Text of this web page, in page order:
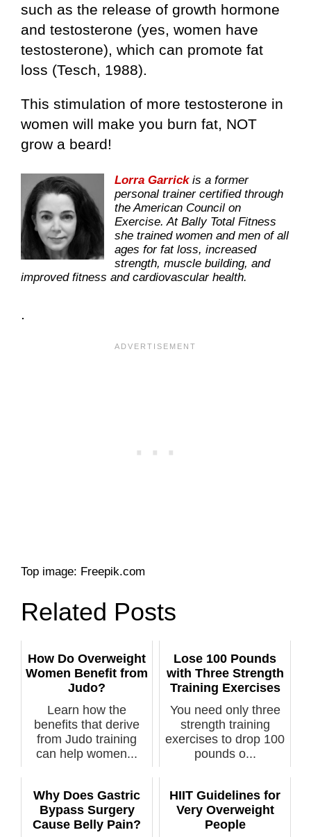
such as the release of growth hormone
and testosterone (yes, women have
testosterone), which can promote fat
loss (Tesch, 1988).
This stimulation of more testosterone in
women will make you burn fat, NOT
grow a beard!
Lorra Garrickis a former
personal trainer certified through
the American Council on
Exercise. At Bally Total Fitness
she trained women and men of all
ages for fat loss, increased
strength, muscle building, and
improved fitness and cardiovascular health.
.
Top image: Freepik.com
Related Posts
How Do Overweight
Women Benefit from
Judo?
Learn how the
benefits that derive
from Judo training
can help women...
Lose 100 Pounds
with Three Strength
Training Exercises
You need only three
strength training
exercises to drop 100
pounds o...
Why Does Gastric
Bypass Surgery
Cause Belly Pain?
HIIT Guidelines for
Very Overweight
People